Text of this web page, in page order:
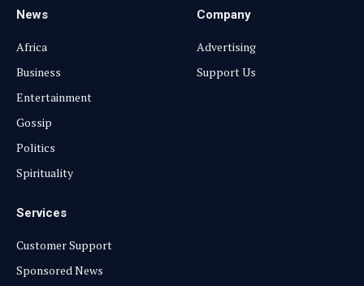
News
Africa
Business
Entertainment
Gossip
Politics
Spirituality
Company
Advertising
Support Us
Services
Customer Support
Sponsored News